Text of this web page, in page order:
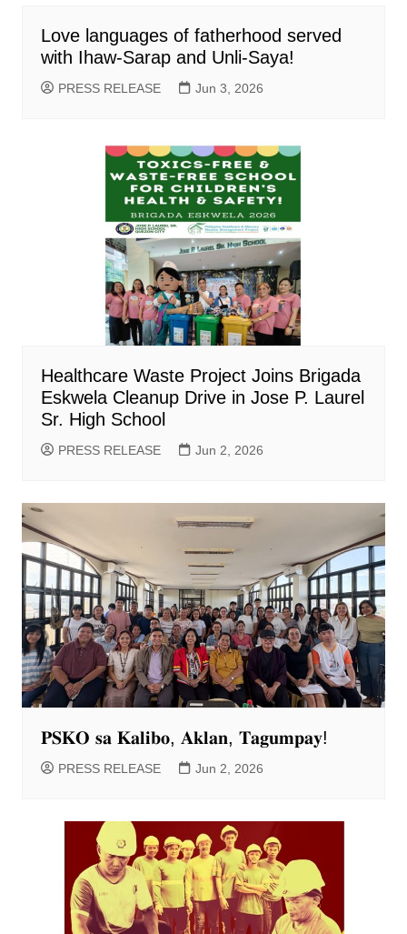
Love languages of fatherhood served
with Ihaw-Sarap and Unli-Saya!
PRESS RELEASE Jun 3, 2026
Healthcare Waste Project Joins Brigada
Eskwela Cleanup Drive in Jose P. Laurel
Sr. High School
PRESS RELEASE Jun 2, 2026
𝐏𝐒𝐊𝐎 𝐬𝐚 𝐊𝐚𝐥𝐢𝐛𝐨, 𝐀𝐤𝐥𝐚𝐧, 𝐓𝐚𝐠𝐮𝐦𝐩𝐚𝐲!
PRESS RELEASE Jun 2, 2026